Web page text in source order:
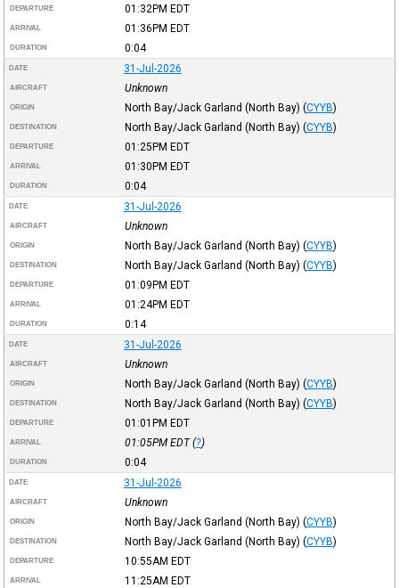
DEPARTURE 01:32PM EDT
ARRIVAL 01:36PM EDT
DURATION 0:04
DATE 31-Jul-2026
AIRCRAFT Unknown
ORIGIN North Bay/Jack Garland (North Bay) (CYYB)
DESTINATION North Bay/Jack Garland (North Bay) (CYYB)
DEPARTURE 01:25PM EDT
ARRIVAL 01:30PM EDT
DURATION 0:04
DATE 31-Jul-2026
AIRCRAFT Unknown
ORIGIN North Bay/Jack Garland (North Bay) (CYYB)
DESTINATION North Bay/Jack Garland (North Bay) (CYYB)
DEPARTURE 01:09PM EDT
ARRIVAL 01:24PM EDT
DURATION 0:14
DATE 31-Jul-2026
AIRCRAFT Unknown
ORIGIN North Bay/Jack Garland (North Bay) (CYYB)
DESTINATION North Bay/Jack Garland (North Bay) (CYYB)
DEPARTURE 01:01PM EDT
ARRIVAL 01:05PM EDT(?)
DURATION 0:04
DATE 31-Jul-2026
AIRCRAFT Unknown
ORIGIN North Bay/Jack Garland (North Bay) (CYYB)
DESTINATION North Bay/Jack Garland (North Bay) (CYYB)
DEPARTURE 10:55AM EDT
ARRIVAL 11:25AM EDT